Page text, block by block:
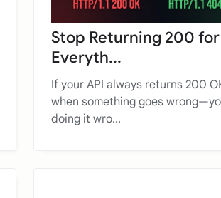
Stop Returning 200 for
Everyth...
If your API always returns 200
when something goes
doing it wro...